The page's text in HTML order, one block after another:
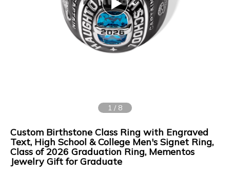
1 / 8
Custom Birthstone Class Ring with Engraved
Text, High School & College Men's Signet Ring,
Class of 2026 Graduation Ring, Mementos
Jewelry Gift for Graduate